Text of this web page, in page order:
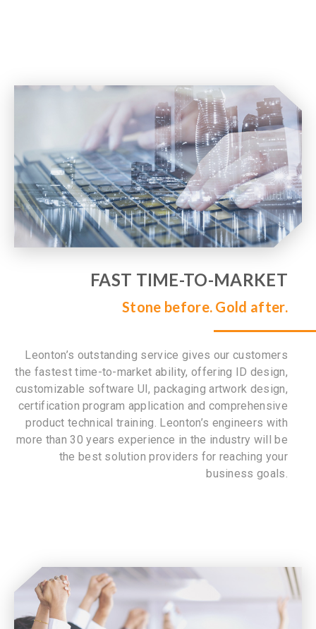
FAST TIME-TO-MARKET
Stone before. Gold after.
Leonton’s outstanding service gives our customers
the fastest time-to-market ability, offering ID design,
customizable software UI, packaging artwork design,
certification program application and comprehensive
product technical training. Leonton’s engineers with
more than 30 years experience in the industry will be
the best solution providers for reaching your
business goals.